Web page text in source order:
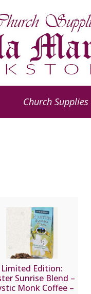
Church Supplies
Limited Edition:
Sunrise Blend –
Monk Coffee –